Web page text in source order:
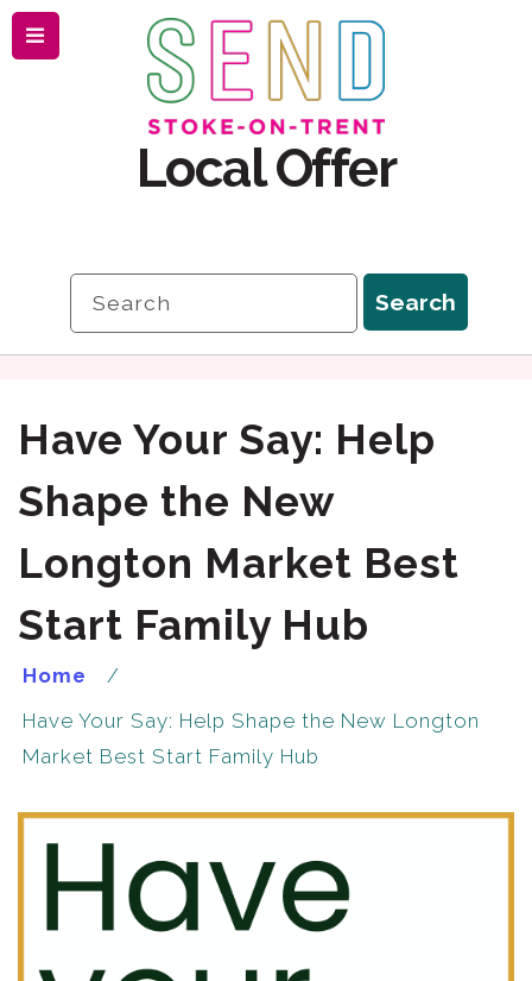
Skip
to
content
Skip
to
navigation
Menu
Local Offer
Have Your Say: Help
Shape the New
Longton Market Best
Start Family Hub
Home
Have Your Say: Help Shape the New Longton
Market Best Start Family Hub
Search